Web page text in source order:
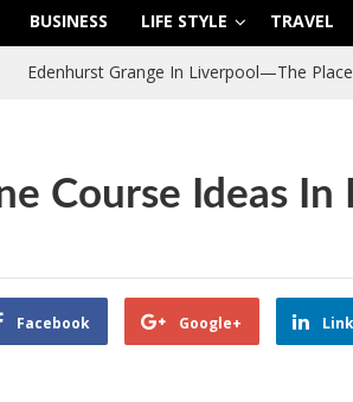
BUSINESS LIFE STYLE TRAVEL
Edenhurst Grange In Liverpool—The
Course Ideas In
Facebook Google+